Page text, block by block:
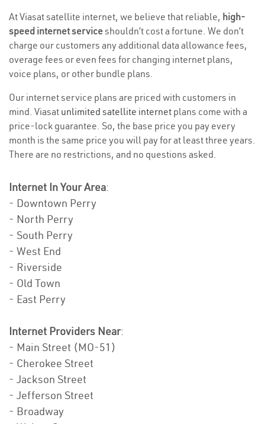
At Viasat satellite internet, we believe that reliable, high-
speed internet serviceshouldn’t cost a fortune. We don’t
charge our customers any additional data allowance fees,
overage fees or even fees for changing internet plans,
voice plans, or other bundle plans.
Our internet service plans are priced with customers in
mind. Viasat unlimited satellite internet plans come with a
price-lock guarantee. So, the base price you pay every
month is the same price you will pay for at least three years.
There are no restrictions, and no questions asked.
Internet In Your Area:
- Downtown Perry
- North Perry
- South Perry
- West End
- Riverside
- Old Town
- East Perry
Internet Providers Near:
- Main Street (MO-51)
- Cherokee Street
- Jackson Street
- Jefferson Street
- Broadway